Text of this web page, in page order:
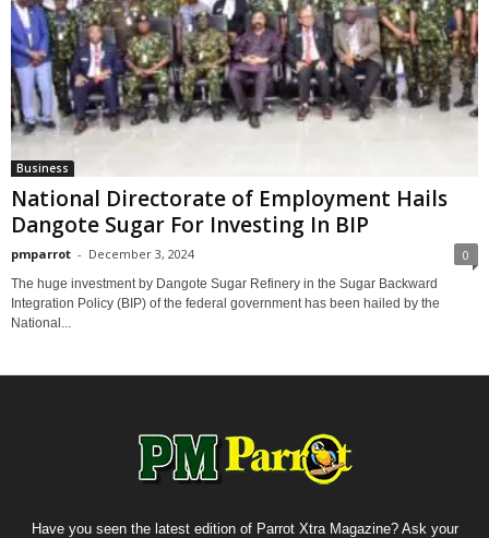
Business
National Directorate of Employment Hails
Dangote Sugar For Investing In BIP
pmparrot - December 3, 2024 0
The huge investment by Dangote Sugar Refinery in the Sugar Backward
Integration Policy (BIP) of the federal government has been hailed by the
National...
Have you seen the latest edition of Parrot Xtra Magazine? Ask your